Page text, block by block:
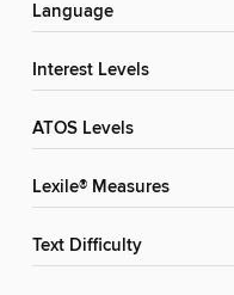
Language
Interest Levels
ATOS Levels
Lexile® Measures
Text Difficulty